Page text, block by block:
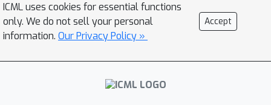
ICML uses cookies for essential functions
only. We do not sell your personal
information. Our Privacy Policy »
Accept